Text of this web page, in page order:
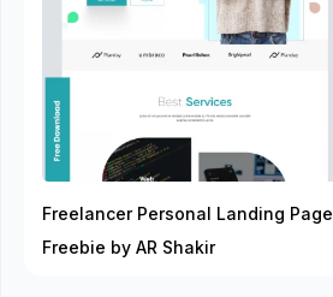
Freelancer Personal Landing Page
Freebie by AR Shakir